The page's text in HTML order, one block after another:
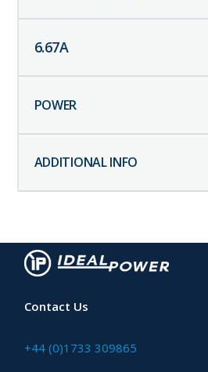
6.67A
Contact Us
+44 (0)1733 309865